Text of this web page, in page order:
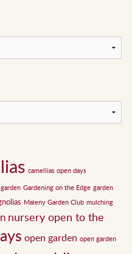
camellias open days
garden Gardening on the Edge garden
Maleny Garden Club mulching
nursery open to the
open garden open garden